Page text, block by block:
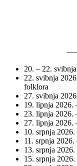
20. – 22.
22. svibnja
folklora
27. svibnja
19. lipnja 2026.
23. lipnja 2026.
27. lipnja 2026.
10. srpnja
11. srpnja
13. srpnja
15. srpnja